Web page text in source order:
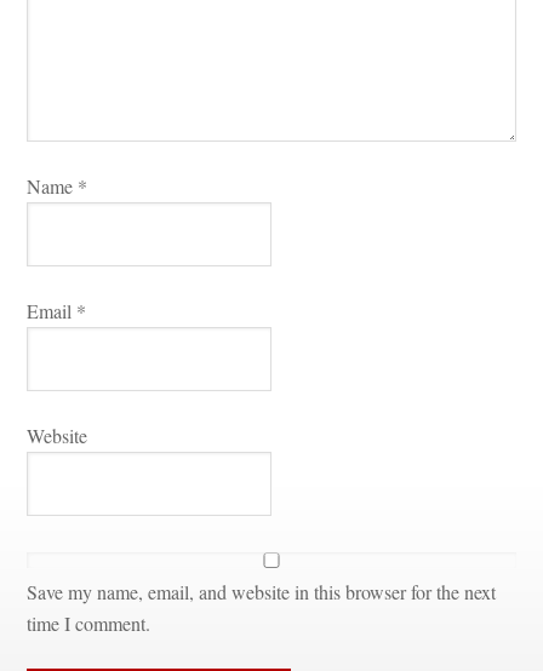
Name *
Email *
Websitundefined
Save my name, email, and website in this browser for the next
time I comment.